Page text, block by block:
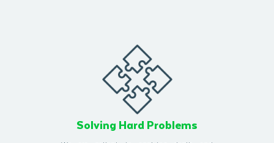
Solving Hard Problems